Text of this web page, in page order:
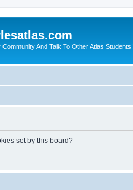
Community And Talk To Other Atlas Students!
set by this board?